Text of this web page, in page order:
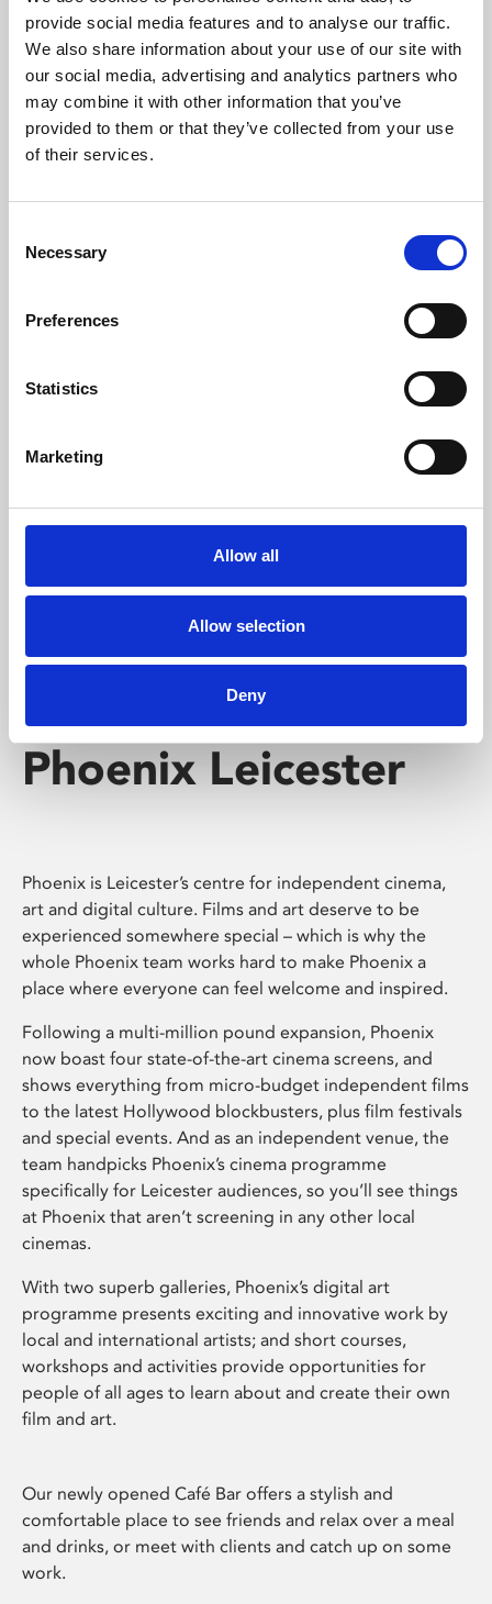
provide social media features and to analyse our traffic.
We also share information about your use of our site with
our social media, advertising and analytics partners who
may combine it with other information that you’ve
provided to them or that they’ve collected from your use
of their services.
Selection
Necessary
Preferences
Statistics
Marketing
Allow all
Allow selection
Deny
Phoenix’s art and digital culture programme presents
free exhibitions by artists from across the world,
supported by Arts Council England and De Montfort
University.
Whether for pleasure, professional skills or education,
screenings make learning rewarding and fun.
Phoenix Leicester
Phoenix is Leicester’s centre for independent cinema,
art and digital culture. Films and art deserve to be
experienced somewhere special – which is why the
whole Phoenix team works hard to make Phoenix a
place where everyone can feel welcome and inspired.
Following a multi-million pound expansion, Phoenix
now boast four state-of-the-art cinema screens, and
shows everything from micro-budget independent films
to the latest Hollywood blockbusters, plus film festivals
and special events. And as an independent venue, the
team handpicks Phoenix’s cinema programme
specifically for Leicester audiences, so you’ll see things
at Phoenix that aren’t screening in any other local
cinemas.
With two superb galleries, Phoenix’s digital art
programme presents exciting and innovative work by
local and international artists; and short courses,
workshops and activities provide opportunities for
people of all ages to learn about and create their own
film and art.
Our newly opened Café Bar offers a stylish and
comfortable place to see friends and relax over a meal
and drinks, or meet with clients and catch up on some
work.